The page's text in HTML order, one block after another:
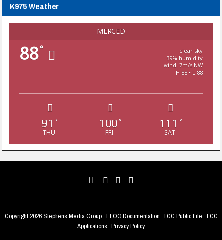
K975 Weather
MERCED
88°
clear sky
39% humidity
wind: 7m/s NW
H 88 • L 88
91 °
THU
100 °
FRI
111 °
SAT
Copyright2026 Stephens Media Group · EEOC Documentation · FCC Public File · FCC
Applications · Privacy Policy